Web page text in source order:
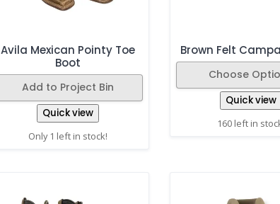
Avila Mexican Pointy Toe
Boot
Add to Project Bin
Quick view
Only 1 left in stock!
Brown Felt
Choose
Quick view
160 left in